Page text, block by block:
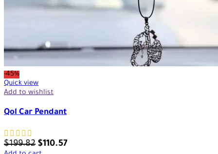
-45%
Quick view
Add to wishlist
Qol Car Pendant
$199.82 $110.57